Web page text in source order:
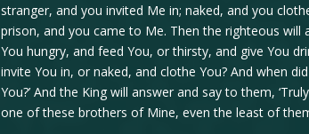
stranger, and you invited Me in; naked, and you
prison, and you came to Me. Then the righteous will
You hungry, and feed You, or thirsty, and give You
invite You in, or naked, and clothe You? And when
You?’ And the King will answer and say to them,
one of these brothers of Mine, even the least of